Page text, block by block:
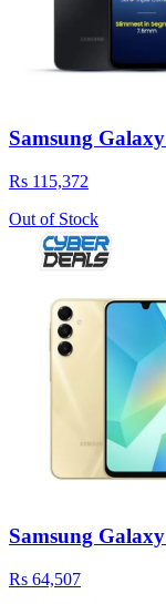
Samsung
Rs 115,372
Out of Stock
Samsung
Rs 64,507